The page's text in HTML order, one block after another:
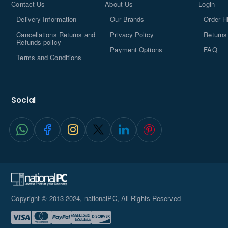
Contact Us
Delivery Information
Cancellations Returns and
Refunds policy
Terms and Conditions
About Us
Our Brands
Privacy Policy
Payment Options
Login
Order
Returns
FAQ
Social
Copyright © 2013-2024, nationalPC, All Rights Reserved